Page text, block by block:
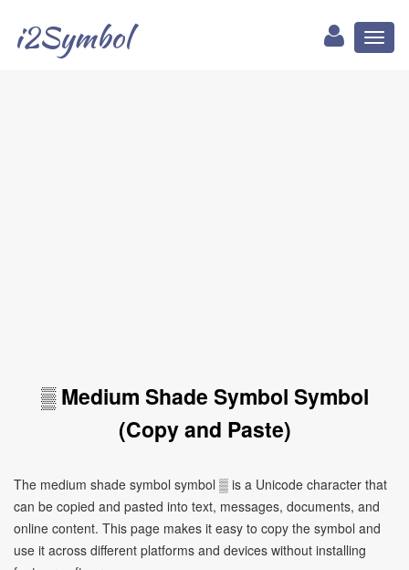
i2Symbol
▒ Medium Shade Symbol Symbol
(Copy and Paste)
The medium shade symbol symbol ▒ is a Unicode character that
can be copied and pasted into text, messages, documents, and
online content. This page makes it easy to copy the symbol and
use it across different platforms and devices without installing